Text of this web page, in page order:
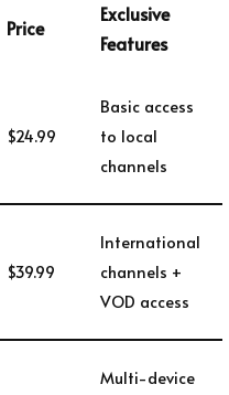
Price
Exclusive
Features
$24.99
Basic access
to local
channels
$39.99
International
channels +
VOD access
Multi-device